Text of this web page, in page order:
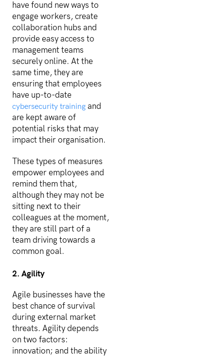
have found new ways to
engage workers, create
collaboration hubs and
provide easy access to
management teams
securely online. At the
same time, they are
ensuring that employees
have up-to-date
cybersecurity training and
are kept aware of
potential risks that may
impact their organisation.
These types of measures
empower employees and
remind them that,
although they may not be
sitting next to their
colleagues at the moment,
they are still part of a
team driving towards a
common goal.
2. Agility
Agile businesses have the
best chance of survival
during external market
threats. Agility depends
on two factors:
innovation; and the ability